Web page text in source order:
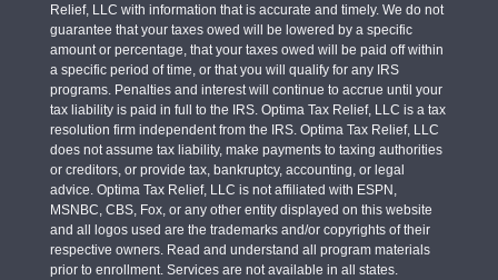
Relief, LLC with information that is accurate and timely. We do not
guarantee that your taxes owed will be lowered by a specific
amount or percentage, that your taxes owed will be paid off within
a specific period of time, or that you will qualify for any IRS
programs. Penalties and interest will continue to accrue until your
tax liability is paid in full to the IRS. Optima Tax Relief, LLC is a tax
resolution firm independent from the IRS. Optima Tax Relief, LLC
does not assume tax liability, make payments to taxing authorities
or creditors, or provide tax, bankruptcy, accounting, or legal
advice. Optima Tax Relief, LLC is not affiliated with ESPN,
MSNBC, CBS, Fox, or any other entity displayed on this website
and all logos used are the trademarks and/or copyrights of their
respective owners. Read and understand all program materials
prior to enrollment. Services are not available in all states.